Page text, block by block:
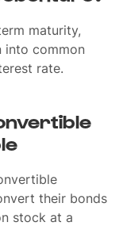
maturity,
into common
rate.
their bonds
stock at a